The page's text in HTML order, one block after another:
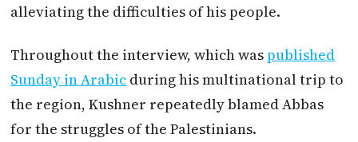
alleviating the difficulties of his people.
Throughout the interview, which waspublished
Sunday in Arabic during his multinational trip to
the region, Kushner repeatedly blamed Abbas
for the struggles of the Palestinians.